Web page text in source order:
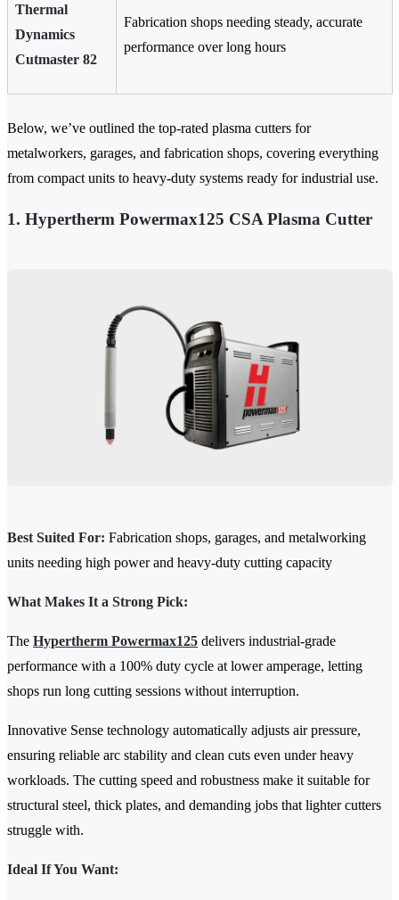
Thermal
Dynamics
Cutmaster 82
Fabrication shops needing steady, accurate
performance over long hours
Below, we’ve outlined the top-rated plasma cutters for
metalworkers, garages, and fabrication shops, covering everything
from compact units to heavy-duty systems ready for industrial use.
1. Hypertherm Powermax125 CSA Plasma Cutter
Best Suited For: Fabrication shops, garages, and metalworking
units needing high power and heavy-duty cutting capacity
What Makes It a Strong Pick:
The Hypertherm Powermax125 delivers industrial-grade
performance with a 100% duty cycle at lower amperage, letting
shops run long cutting sessions without interruption.
Innovative Sense technology automatically adjusts air pressure,
ensuring reliable arc stability and clean cuts even under heavy
workloads. The cutting speed and robustness make it suitable for
structural steel, thick plates, and demanding jobs that lighter cutters
struggle with.
Ideal If You Want: